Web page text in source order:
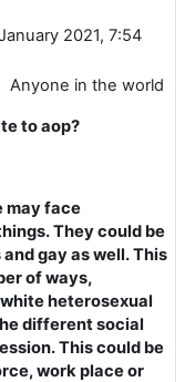
2021, 7:54
Anyone in the world
to aop?
may face
They could be
gay as well. This
of ways,
heterosexual
different social
This could be
work place or